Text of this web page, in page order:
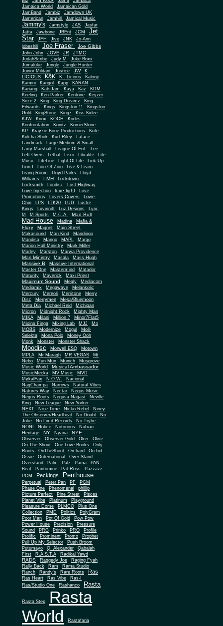
Jamaica World
Jamaican Gold
JamBand
Jambiz
Jamdown UK
Jamerican
Jamhill Jamixal Music
Jammy's Jamstyle JAS
Jasfar
Jatta
Jawbone JBEnt JCM
Jet
Star
JFH Jive JNK
Jo-Ann
jobeshill
Joe Fraser Joe Gibbs
John John JOVE JR
JTMC
JudahScribe
Judy M
Juke Boxx
Jumaluke
Jungle
Jungle Hunter
Junior Militant
Justice JW
K
LICIOUS
K&K K.. Licious
Kalonji
Kamini
Kangol Kapp
KARAN
Kariang
KatsJam Kaya Kaz
KDM
Keeling
Ken Parker Kentone
Keyzer
Soze 2
King King Dreamz
King
Edwards
Kings Kingston 11
Kingston
Gold
KingStone Kingz
Kiss Kidee
KJW
Knox KOCH
Kodes
Konfrontation
Konitz
KornerStone
KP
Krayzie Bone Productions
Kufe
Kulcha Shok
Kurt Riley
Laface
Landmark
Large Medium & Small
Larry Marshall
League Of Ent. Lee
Left Overs Lethal Lexo Libralife
Life
Music
LifeLine Light Of Life
Link Up
Lion I
Lion Of Zion
Live & Learn
Living Room
Lloyd Parks
Lloyd
Williams
LMH
Lockdown
Locksmith
Londisc
Lost Highway
Love Injection
love light
Love
Promotions
Lovers Covers
Lowe-
Chin
LPS LTK20 LUD
Lustre
Kings
Luvinnitt Luz Designs
Lyric
M
M Sports M.C.A. Mad Bull
Mad House Madina
Mafia &
Fluxy
Magnet
Main Street
Makasound
Man Kind
Mandingo
Mandisa
Mango MAPL
Margo
Marion Hall Ministry
Mark Miller
Marley
Marston Marvia Providence
Mas Ministry Masala Mass Hugh
Massive B
Massive International
Master One
Mastermind
Matador
Maturity
Maverick Maxi Priest
Maximum Sound Mealy
Mediacom
Mediamix
Megawave
Melankolic
Mercury
Mereoli Merritone
Merry
Disc
Merrymen
Mesa/Bluemoon
Meta Dia
Michael Reid
Michigan
Micron
Midnight Rock
Mighty Man
MIKA
Milani Million 7
Minor7Flat5
Mixing Finga
Mixing Lab MJJ
Mo
MOBS
Modernize Mogul
Moll-
Selekta
Mona Polo
Money Ooh
Monk
Monster Monster Shack
Moodisc Morwell ESQ
Motown
MPLA
Mr Maragh MR VEGAS
Mt
Nebo
Mun Mun Munich
Musgrove
Music World
Musical Ambassador
MusicMecka MV Music
MVD
MykalFax
N.O.W.
Nacional
NagChampa
Narrows
Natural Vibes
Natures Way
Nectar
Negus Music
Negus Roots
Negusa Nagast
Neville
King
New League
New Yorker
NEXT
Nice Time Nicko Rebel
Niney
The Observer/Heartbeat
No Doubt
No
Joke
No Limit Records
No Trybe
NONI
Notice Notorious
Nubian
Heritage
NY Nyana NYE
Observer Observer Gold Oker
Olive
On The Shout
One Love Books
Only
Roots
OnTheShout Orchard Orchid
Ossie Outernational
Over Stand
Overstand
Palm Palz Pama
PAN
Beat
Pantomine Pat Ross
Pazzazz
PCM
Peckings Penthouse
Perpetual Peter Pan PF
PGM
Phase One
Phenomenal
phillip
Picture Perfect
Pine Street
Pisces
Planet Vibe
Platinum
Playground
Pleasure Dome
PLMCO
Plus One
Collection
PMD Politics
PolyGram
Poor Man
Pot Of Gold
Pow Pow
Power House
Precision
Pressure
Sound
PRG Prinko PRO
Profile
Prolific
Prominent Promo
Prophet
Pull Up My Selector
Push Broom
Putumayo
Q. Alexander
Qabalah
First
R.A.S.T.A Radikal Yawd
RADS Raggedy Joe
Raging Fyah
Rally Back
Ram
Rama Studio
Ranch
Randy's Rare Roots Ras
Ras Heart Ras Vibe
Ras-I
Ras/Studio One
Rashanco Rasta
Rasta Step
Rasta
World
Rastafaria